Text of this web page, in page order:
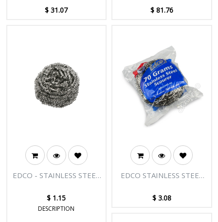
$31.07
COLOURED
$ 81.76
EDCO - STAINLESS STEEL
$ 1.15
DESCRIPTION
EDCO STAINLESS STEEL
$ 3.08